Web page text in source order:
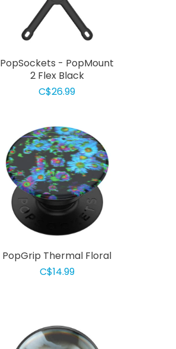
PopSockets - PopMount
2 Flex Black
C$26.99
PopGrip Thermal Floral
C$14.99